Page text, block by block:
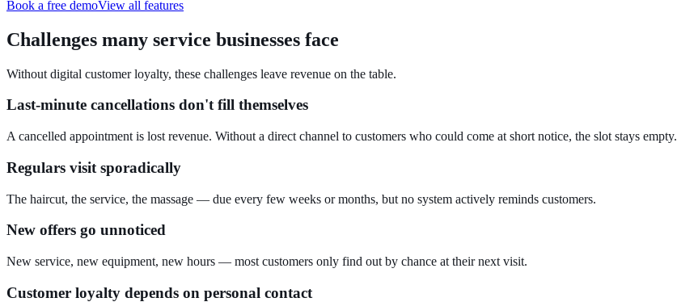
Book a free demoView all features
Challenges many service businesses face
Without digital customer loyalty, these challenges leave revenue on the table.
Last-minute cancellations don't fill themselves
A cancelled appointment is lost revenue. Without a direct channel to customers who could come at short notice, the slot stays empty.
Regulars visit sporadically
The haircut, the service, the massage — due every few weeks or months, but no system actively reminds customers.
New offers go unnoticed
New service, new equipment, new hours — most customers only find out by chance at their next visit.
Customer loyalty depends on personal contact